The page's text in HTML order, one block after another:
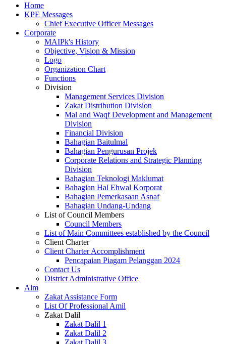
Home
KPE Messages
Chief Executive Officer Messages
Corporate
MAIPk's History
Objective, Vision & Mission
Logo
Organization Chart
Functions
Division
Management Services Division
Zakat Distribution Division
Mal and Waqf Development and Management
Division
Financial Division
Bahagian Baitulmal
Bahagian Pengurusan Projek
Corporate Relations and Strategic Planning
Division
Bahagian Teknologi Maklumat
Bahagian Hal Ehwal Korporat
Bahagian Pemerkasaan Asnaf
Bahagian Undang-Undang
List of Council Members
Council Members
List of Main Committees established by the Council
Client Charter
Client Charter Accomplishment
Pencapaian Piagam Pelanggan 2024
Contact Us
District Administrative Office
Alm
Zakat Assistance Form
List Of Professional Amil
Zakat Dalil
Zakat Dalil 1
Zakat Dalil 2
Zakat Dalil 3